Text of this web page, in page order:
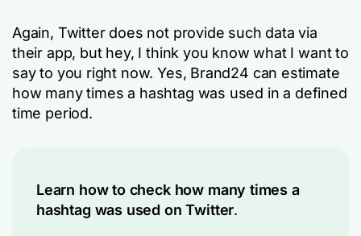
Again, Twitter does not provide such data via
their app, but hey, I think you know what I want to
say to you right now. Yes, Brand24 can estimate
how many times a hashtag was used in a defined
time period.
Learn how to check how many times a
hashtag was used on Twitter.